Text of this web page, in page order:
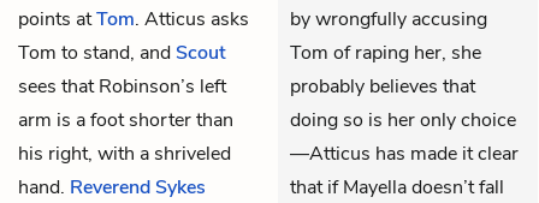
points atTom. Atticus asks
Tom to stand, andScout
sees that Robinson’s left
arm is a foot shorter than
his right, with a shriveled
hand. Reverend Sykes
by wrongfully accusing
Tom of raping her, she
probably believes that
doing so is her only choice
—Atticus has made it clear
that if Mayella doesn’t fall